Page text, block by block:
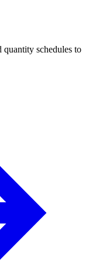
quantity schedules to